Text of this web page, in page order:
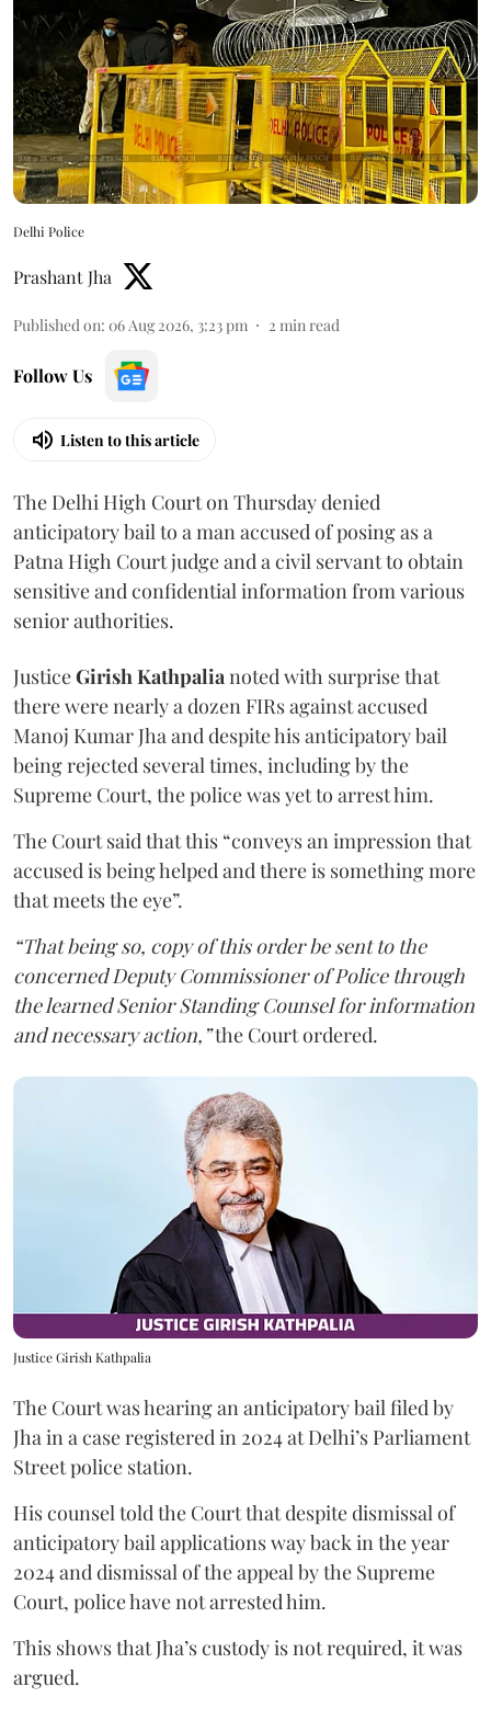
Delhi Police
Prashant Jha
Published on: 06 Aug 2026, 3:23 pm 2 min read
Follow Us
Listen to this article
The Delhi High Court on Thursday denied
anticipatory bail to a man accused of posing as a
Patna High Court judge and a civil servant to obtain
sensitive and confidential information from various
senior authorities.
JusticeGirish Kathpalianoted with surprise that
there were nearly a dozen FIRs against accused
Manoj Kumar Jha and despite his anticipatory bail
being rejected several times, including by the
Supreme Court, the police was yet to arrest him.
The Court said that this “conveys an impression that
accused is being helped and there is something more
that meets the eye”.
“That being so, copy of this order be sent to the
concerned Deputy Commissioner of Police through
the learned Senior Standing Counsel for information
and necessary action,”the Court ordered.
Justice Girish Kathpalia
The Court was hearing an anticipatory bail filed by
Jha in a case registered in 2024 at Delhi’s Parliament
Street police station.
His counsel told the Court that despite dismissal of
anticipatory bail applications way back in the year
2024 and dismissal of the appeal by the Supreme
Court, police have not arrested him.
This shows that Jha’s custody is not required, it was
argued.